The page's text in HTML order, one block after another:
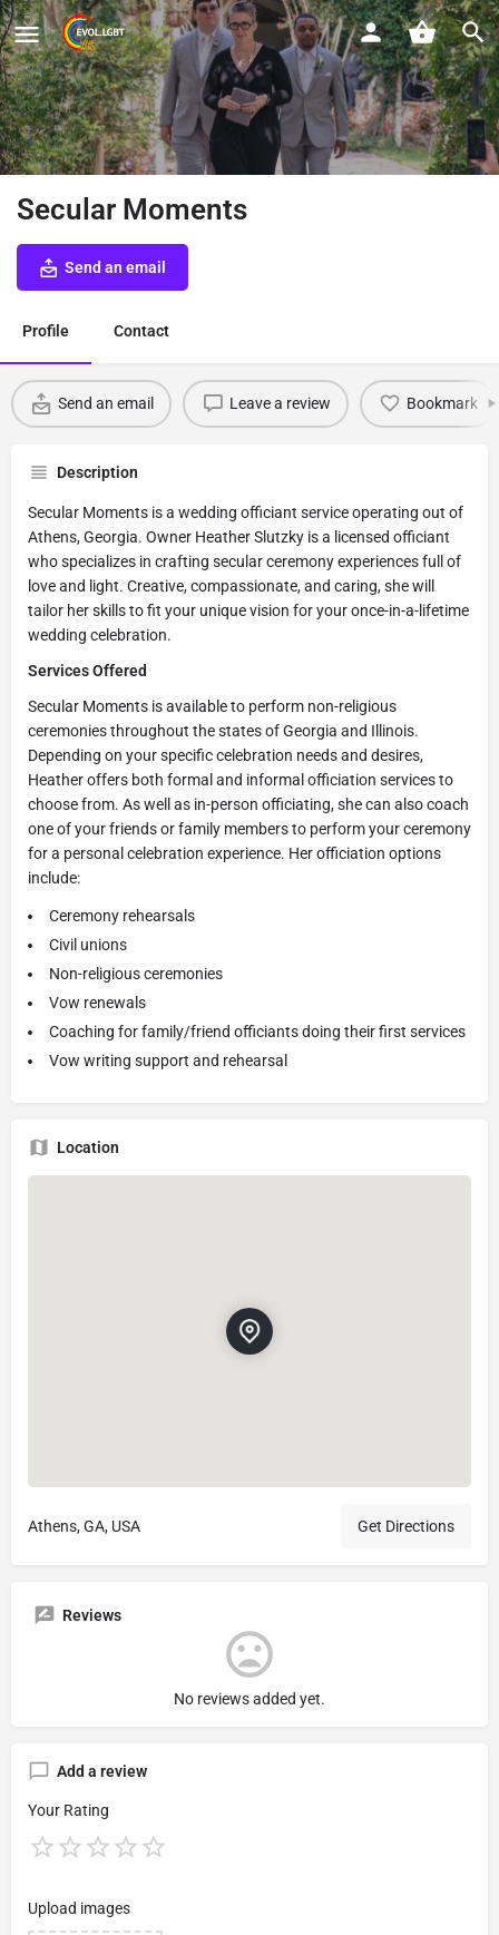
Secular Moments
Send an email
Profile Contact
Send an email Leave a review Bookmark
Description
Secular Moments is a wedding officiant service operating out of
Athens, Georgia. Owner Heather Slutzky is a licensed officiant
who specializes in crafting secular ceremony experiences full of
love and light. Creative, compassionate, and caring, she will
tailor her skills to fit your unique vision for your once-in-a-lifetime
wedding celebration.
Services Offered
Secular Moments is available to perform non-religious
ceremonies throughout the states of Georgia and Illinois.
Depending on your specific celebration needs and desires,
Heather offers both formal and informal officiation services to
choose from. As well as in-person officiating, she can also coach
one of your friends or family members to perform your ceremony
for a personal celebration experience. Her officiation options
include:
Ceremony rehearsals
Civil unions
Non-religious ceremonies
Vow renewals
Coaching for family/friend officiants doing their first services
Vow writing support and rehearsal
Location
Athens, GA, USA Get Directions
Reviews
No reviews added yet.
Add a review
Your Rating
Upload images